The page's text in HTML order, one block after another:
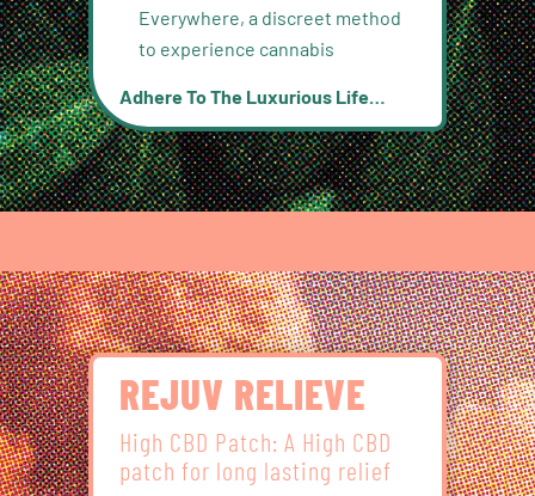
Everywhere, a discreet method
to experience cannabis
Adhere To The Luxurious Life…
REJUV RELIEVE
High CBD Patch: A High CBD
patch for long lasting relief